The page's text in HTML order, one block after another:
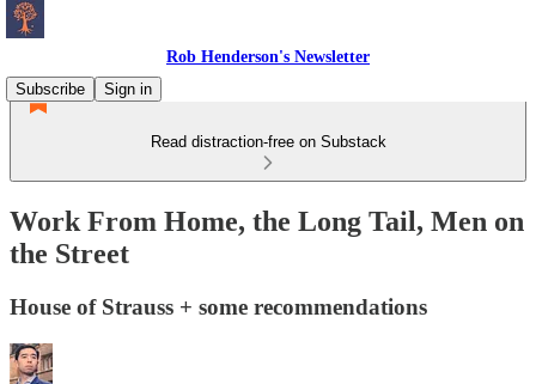
Rob Henderson's Newsletter
Subscribe
Sign in
Read distraction-free on Substack
Work From Home, the Long Tail, Men on
the Street
House of Strauss + some recommendations